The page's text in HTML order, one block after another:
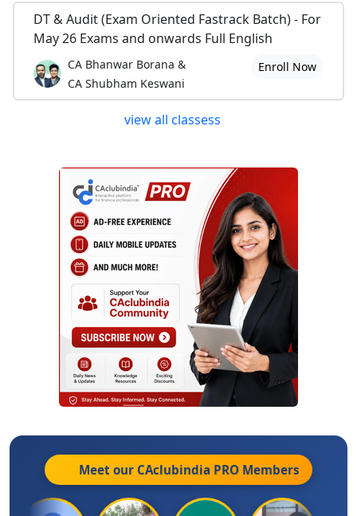
DT & Audit (Exam Oriented Fastrack Batch) - For
May 26 Exams and onwards Full English
CA Bhanwar Borana &
CA Shubham Keswani
Enroll Now
view all classess
Meet our CAclubindia PRO Members